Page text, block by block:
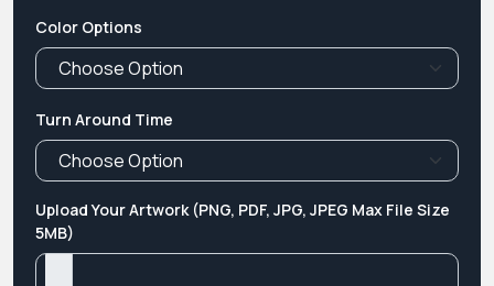
Color Options
Turn Around Time
Upload Your Artwork (PNG, PDF, JPG, JPEG Max File Size
5MB)